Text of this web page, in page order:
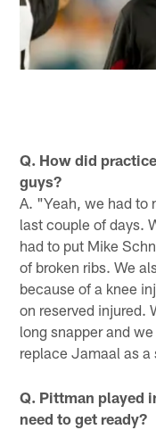
Q. How did
guys?
A. "Yeah, we had to
last couple of days.
had to put Mike
of broken ribs. We
because of a knee
on reserved injured.
long snapper and
replace Jamaal as a
Q. Pittman played
need to get ready?